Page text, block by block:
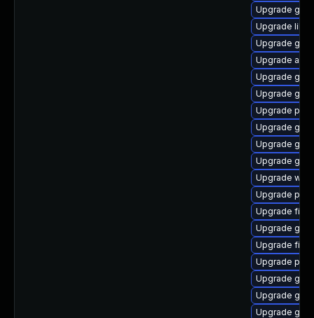
Upgrade
Upgrade
Upgrade
Upgrade
Upgrade
Upgrade
Upgrade
Upgrade
Upgrade
Upgrade
Upgrade
Upgrade
Upgrade
Upgrade
Upgrade file-
Upgrade
Upgrade gjs
Upgrade
Upgrade